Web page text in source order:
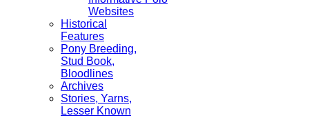
Websites
Historical
Features
Pony Breeding,
Stud Book,
Bloodlines
Archives
Stories, Yarns,
Lesser Known